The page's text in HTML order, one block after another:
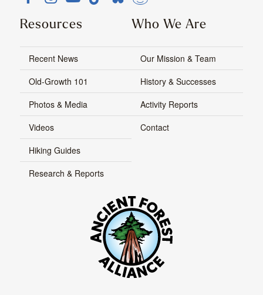
Resources
Recent News
Old-Growth 101
Photos & Media
Videos
Hiking Guides
Research & Reports
Who We Are
Our Mission & Team
History & Successes
Activity Reports
Contact